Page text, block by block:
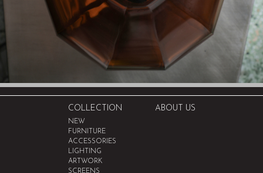
COLLECTION
NEW
FURNITURE
ACCESSORIES
LIGHTING
ARTWORK
SCREENS
ABOUT US